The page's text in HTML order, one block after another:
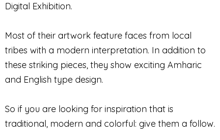
Digital Exhibition.
Most of their artwork feature faces from local
tribes with a modern interpretation. In addition to
these striking pieces, they show exciting Amharic
and English type design.
So if you are looking for inspiration that is
traditional, modern and colorful: give them a follow.